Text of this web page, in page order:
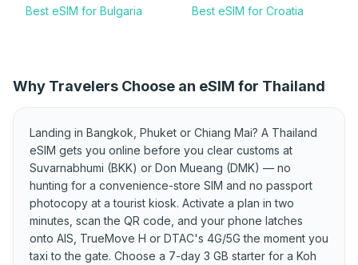
Best eSIM for Bulgaria
Best eSIM for Croatia
Best eSIM for Finland
Best eSIM for France
Best eSIM for Hungary
Best eSIM for Iceland
Best eSIM for Ireland
Best eSIM for Italy
Best eSIM for Kosovo
Best eSIM for Latvia
Best eSIM for
Liechtenstein
Best eSIM for Lithuania
Why Travelers Choose an eSIM for Thailand
Landing in Bangkok, Phuket or Chiang Mai? A Thailand
eSIM gets you online before you clear customs at
Suvarnabhumi (BKK) or Don Mueang (DMK) — no
hunting for a convenience-store SIM and no passport
photocopy at a tourist kiosk. Activate a plan in two
minutes, scan the QR code, and your phone latches
onto AIS, TrueMove H or DTAC's 4G/5G the moment you
taxi to the gate. Choose a 7-day 3 GB starter for a Koh